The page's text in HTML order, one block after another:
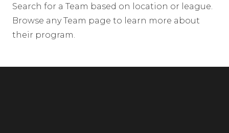
Search for a Team based on location or league.
Browse any Team page to learn more about
their program.